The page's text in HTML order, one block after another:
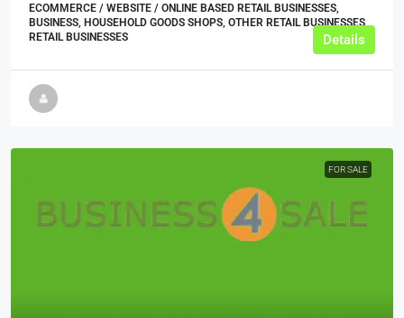
ECOMMERCE / WEBSITE / ONLINE BASED RETAIL BUSINESSES,
BUSINESS, HOUSEHOLD GOODS SHOPS, OTHER RETAIL BUSINESSES,
RETAIL BUSINESSES
Details
FOR SALE